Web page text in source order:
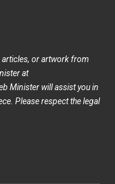
or artwork from
at
Minister will assist you in
Please respect the legal